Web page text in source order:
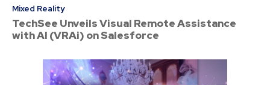
Mixed Reality
TechSee Unveils Visual Remote Assistance
with AI (VRAi) on Salesforce